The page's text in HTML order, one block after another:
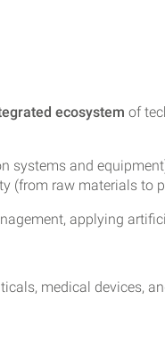
ecosystem of
systems and
(from raw materials to
applying
medical devices,